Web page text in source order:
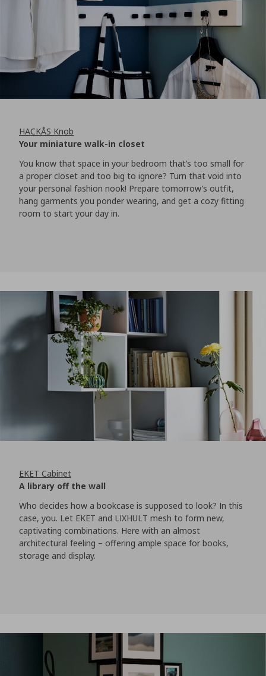
HACKÅS Knob
Your miniature walk-in closet
You know that space in your bedroom that’s too small for
a proper closet and too big to ignore? Turn that void into
your personal fashion nook! Prepare tomorrow’s outfit,
hang garments you ponder wearing, and get a cozy fitting
room to start your day in.
EKET Cabinet
A library off the wall
Who decides how a bookcase is supposed to look? In this
case, you. Let EKET and LIXHULT mesh to form new,
captivating combinations. Here with an almost
architectural feeling – offering ample space for books,
storage and display.